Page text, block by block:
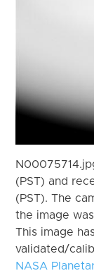
(PST) and
(PST). The
the image
This image
validated/
NASA